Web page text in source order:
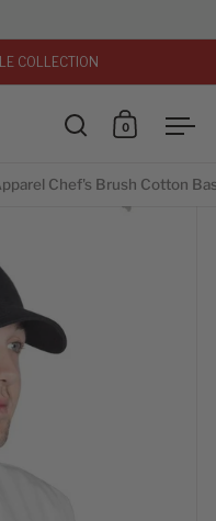
COLLECTION
Open search
Open cart
0
Chef's Brush Cotton